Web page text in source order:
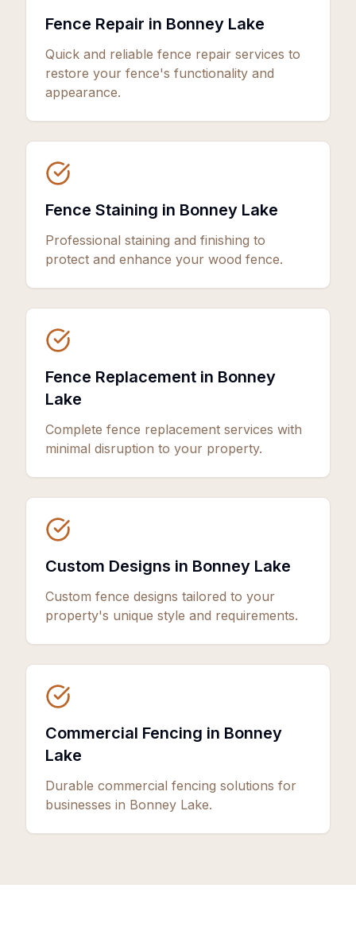
Fence Repair in Bonney Lake
Quick and reliable fence repair services to
restore your fence's functionality and
appearance.
Fence Staining in Bonney Lake
Professional staining and finishing to
protect and enhance your wood fence.
Fence Replacement in Bonney
Lake
Complete fence replacement services with
minimal disruption to your property.
Custom Designs in Bonney Lake
Custom fence designs tailored to your
property's unique style and requirements.
Commercial Fencing in Bonney
Lake
Durable commercial fencing solutions for
businesses in Bonney Lake.